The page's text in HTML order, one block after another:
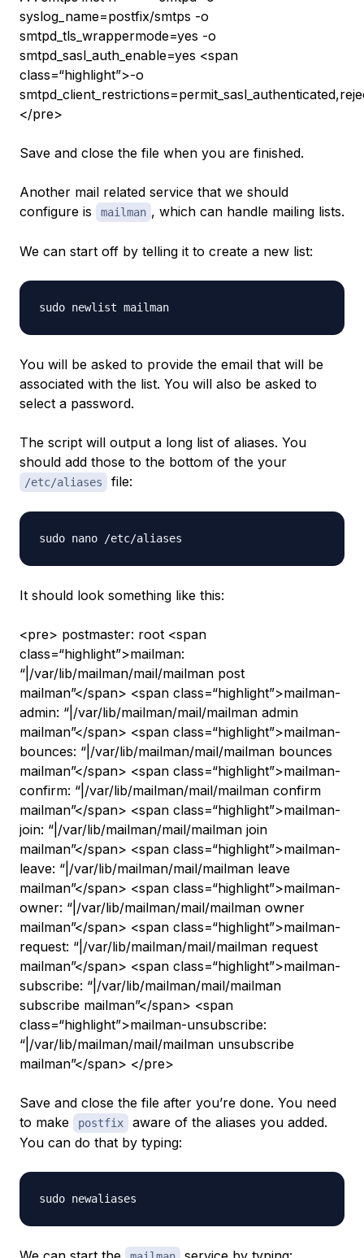
syslog_name=postfix/smtps -o
smtpd_tls_wrappermode=yes -o
smtpd_sasl_auth_enable=yes <span
class=“highlight”>-o
</pre>
Save and close the file when you are finished.
Another mail related service that we should
configure is
mailman , which can handle mailing lists.
We can start off by telling it to create a new list:
You will be asked to provide the email that will be
associated with the list. You will also be asked to
select a password.
The script will output a long list of aliases. You
should add those to the bottom of the your
/etc/aliases file:
It should look something like this:
<pre> postmaster: root <span
class=“highlight”>mailman:
“|/var/lib/mailman/mail/mailman post
mailman”</span> <span class=“highlight”>mailman-
admin: “|/var/lib/mailman/mail/mailman admin
mailman”</span> <span class=“highlight”>mailman-
bounces: “|/var/lib/mailman/mail/mailman bounces
mailman”</span> <span class=“highlight”>mailman-
confirm: “|/var/lib/mailman/mail/mailman confirm
mailman”</span> <span class=“highlight”>mailman-
join: “|/var/lib/mailman/mail/mailman join
mailman”</span> <span class=“highlight”>mailman-
leave: “|/var/lib/mailman/mail/mailman leave
mailman”</span> <span class=“highlight”>mailman-
owner: “|/var/lib/mailman/mail/mailman owner
mailman”</span> <span class=“highlight”>mailman-
request: “|/var/lib/mailman/mail/mailman request
mailman”</span> <span class=“highlight”>mailman-
subscribe: “|/var/lib/mailman/mail/mailman
subscribe mailman”</span> <span
class=“highlight”>mailman-unsubscribe:
“|/var/lib/mailman/mail/mailman unsubscribe
mailman”</span> </pre>
Save and close the file after you’re done. You need
to make
postfix
aware of the aliases you added.
You can do that by typing: